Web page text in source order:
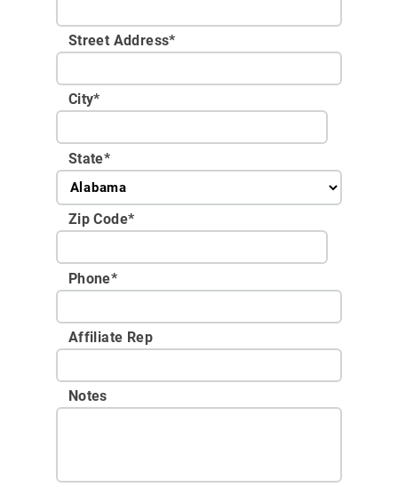
Street Address*
City*
State*
Zip Code*
Phone*
Affiliate Rep
Notes